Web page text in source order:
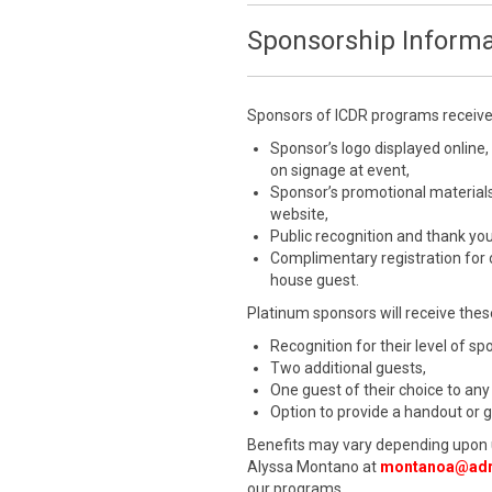
Sponsorship
Sponsors of ICDR programs
Sponsor’s logo displayed
on signage at event,
Sponsor’s promotional
website,
Public recognition and thank
Complimentary registration for
house guest.
Platinum sponsors will receive
Recognition for their level of
Two additional guests,
One guest of their choice to
Option to provide a handout or
Benefits may vary depending
Alyssa Montano at